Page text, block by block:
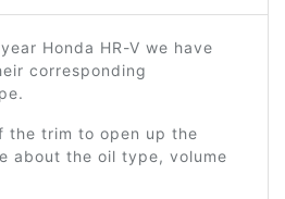
Honda HR-V we have
corresponding
the trim to open up the
about the oil type, volume